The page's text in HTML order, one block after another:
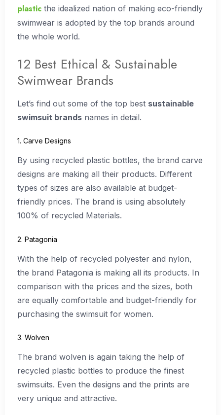
plastic the idealized nation of making eco-friendly
swimwear is adopted by the top brands around
the whole world.
12 Best Ethical & Sustainable
Swimwear Brands
Let’s find out some of the top best sustainable
swimsuit brands names in detail.
1. Carve Designs
By using recycled plastic bottles, the brand carve
designs are making all their products. Different
types of sizes are also available at budget-
friendly prices. The brand is using absolutely
100% of recycled Materials.
2. Patagonia
With the help of recycled polyester and nylon,
the brand Patagonia is making all its products. In
comparison with the prices and the sizes, both
are equally comfortable and budget-friendly for
purchasing the swimsuit for women.
3. Wolven
The brand wolven is again taking the help of
recycled plastic bottles to produce the finest
swimsuits. Even the designs and the prints are
very unique and attractive.